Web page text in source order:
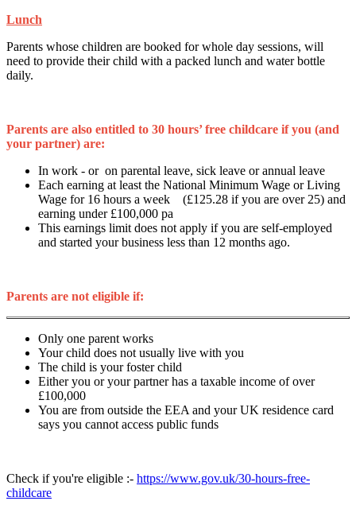
Lunch
Parents whose children are booked for whole day sessions, will
need to provide their child with a packed lunch and water bottle
daily.
Parents are also entitled to 30 hours’ free childcare if you (and
your partner) are:
In work - or on parental leave, sick leave or annual leave
Each earning at least the National Minimum Wage or Living
Wage for 16 hours a week (£125.28 if you are over 25) and
earning under £100,000 pa
This earnings limit does not apply if you are self-employed
and started your business less than 12 months ago.
Parents are not eligible if:
Only one parent works
Your child does not usually live with you
The child is your foster child
Either you or your partner has a taxable income of over
£100,000
You are from outside the EEA and your UK residence card
says you cannot access public funds
Check if you're eligible :- https://www.gov.uk/30-hours-free-
childcare